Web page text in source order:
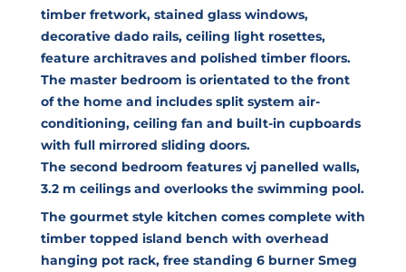
timber fretwork, stained glass windows,
decorative dado rails, ceiling light rosettes,
feature architraves and polished timber floors.
The master bedroom is orientated to the front
of the home and includes split system air-
conditioning, ceiling fan and built-in cupboards
with full mirrored sliding doors.
The second bedroom features vj panelled walls,
3.2 m ceilings and overlooks the swimming pool.
The gourmet style kitchen comes complete with
timber topped island bench with overhead
hanging pot rack, free standing 6 burner Smeg